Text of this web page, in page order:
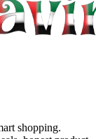
shopping.